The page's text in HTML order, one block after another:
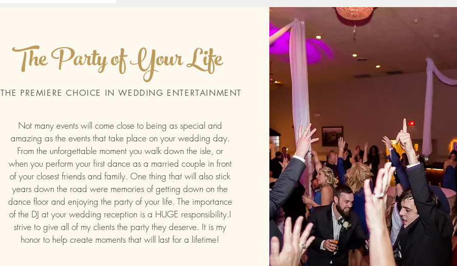
The Party of Your Life
THE PREMIERE CHOICE IN WEDDING ENTERTAINMENT
Not many events will come close to being as special and
amazing as the events that take place on your wedding day.
From the unforgettable moment you walk down the isle, or
when you perform your first dance as a married couple in front
of your closest friends and family. One thing that will also stick
years down the road were memories of getting down on the
dance floor and enjoying the party of your life. The importance
of the DJ at your wedding reception is a HUGE responsibility.I
strive to give all of my clients the party they deserve. It is my
honor to help create moments that will last for a lifetime!